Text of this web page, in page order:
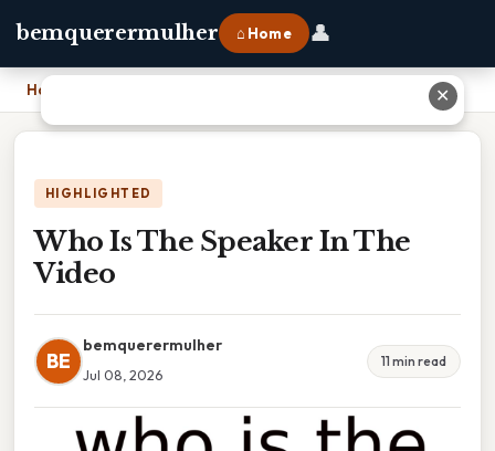
bemquerermulher ⌂ Home 👤
Home
HIGHLIGHTED
Who Is The Speaker In The
Video
BE
bemquerermulher
Jul 08, 2026
11 min read
✕